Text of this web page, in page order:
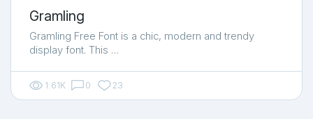
Gramling
Gramling Free Font is a chic, modern and trendy
display font. This …
1.61K 0 23